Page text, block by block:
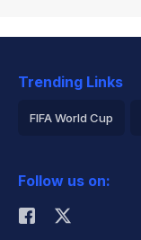
Trending Links
FIFA World Cup
Rohit Sharma
Follow us on: